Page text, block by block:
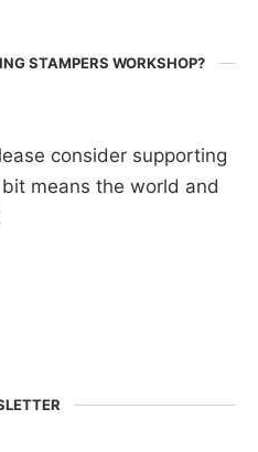
STAMPERS WORKSHOP?
consider supporting
means the world and